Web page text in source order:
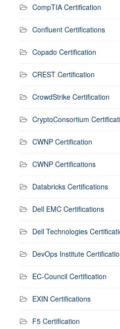
CompTIA Certification
Confluent Certifications
Copado Certification
CREST Certification
CrowdStrike Certification
CryptoConsortium
CWNP Certification
CWNP Certifications
Databricks Certifications
Dell EMC Certifications
Dell Technologies
DevOps Institute
EC-Council Certification
EXIN Certifications
F5 Certification